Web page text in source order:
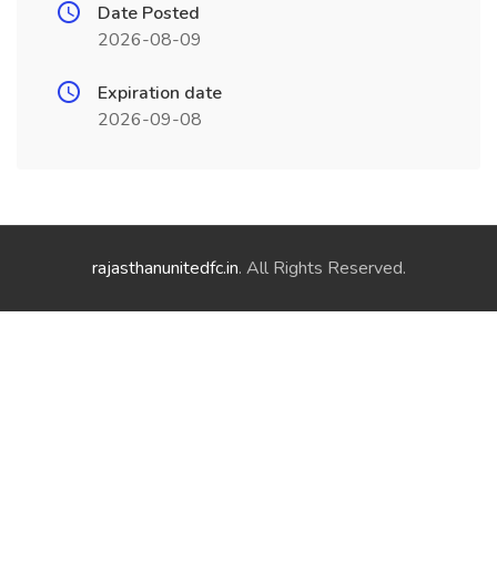
Date Posted
2026-08-09
Expiration date
2026-09-08
rajasthanunitedfc.in. All Rights Reserved.